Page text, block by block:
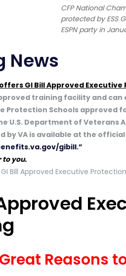
CFP National
protected by ESS
ESPN party in
News
offers GI Bill Approved
training facility and can
Protection Schools approved
U.S. Department of Veterans
by VA is available at the official
gibill.”
to you.
Reasons